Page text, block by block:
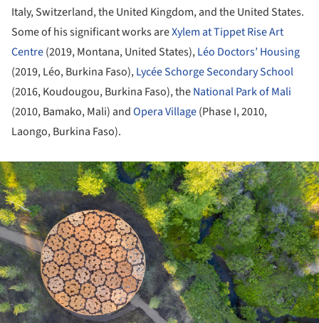
Italy, Switzerland, the United Kingdom, and the United States.
Some of his significant works areXylem at Tippet Rise Art
Centre(2019, Montana, United States),Léo Doctors’ Housing
(2019, Léo, Burkina Faso),Lycée Schorge Secondary School
(2016, Koudougou, Burkina Faso), theNational Park of Mali
(2010, Bamako, Mali) andOpera Village(Phase I, 2010,
Laongo, Burkina Faso).